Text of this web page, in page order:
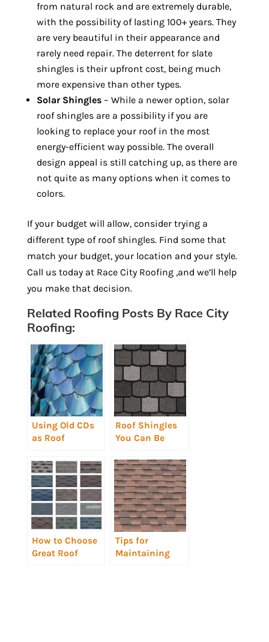
from natural rock and are extremely durable,
with the possibility of lasting 100+ years. They
are very beautiful in their appearance and
rarely need repair. The deterrent for slate
shingles is their upfront cost, being much
more expensive than other types.
Solar Shingles– While a newer option, solar
roof shingles are a possibility if you are
looking to replace your roof in the most
energy-efficient way possible. The overall
design appeal is still catching up, as there are
not quite as many options when it comes to
colors.
If your budget will allow, consider trying a
different type of roof shingles. Find some that
match your budget, your location and your style.
Call us today at Race City Roofing ,and we’ll help
you make that decision.
Related Roofing Posts By Race City
Roofing:
Using Old CDs
as Roof
Really?
Roof Shingles
You Can Be
How to Choose
Great Roof
Tips for
Maintaining